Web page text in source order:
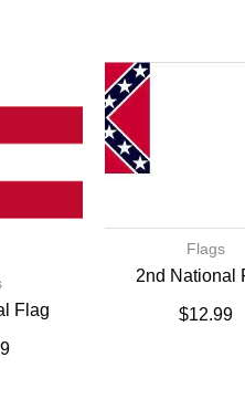
Flag
Flags
2nd National
$12.99